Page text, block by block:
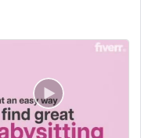
type of video and
background music,
and a clear outline or
desired video length,
you like.
0